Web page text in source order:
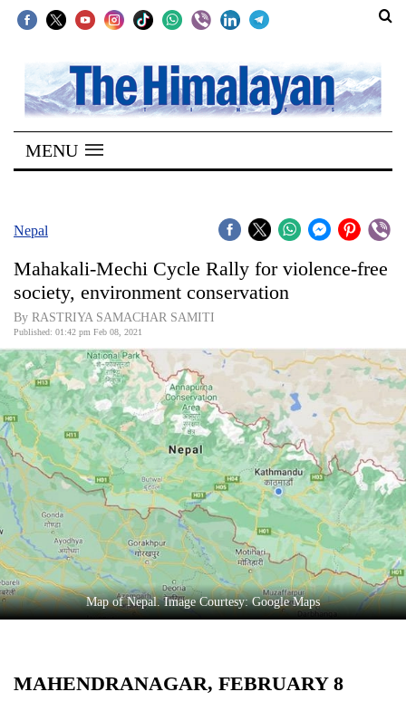
SECTIONS
Home
Kathmandu
Covid
Connect
World
Opinion
Business
World
Cup
Sports
Entertainment
Lifestyle
Science&Tech
Environment
MENU
Nepal
Mahakali-Mechi Cycle Rally for violence-free
society, environment conservation
By RASTRIYA SAMACHAR SAMITI
Published: 01:42 pm Feb 08, 2021
Map of Nepal. Image Courtesy: Google Maps
MAHENDRANAGAR, FEBRUARY 8